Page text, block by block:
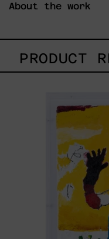
About the work
PRODUCT